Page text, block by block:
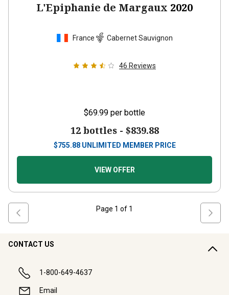
L'Epiphanie de Margaux 2020
France Cabernet Sauvignon
46 Reviews
$69.99 per bottle
12 bottles - $839.88
$755.88 UNLIMITED MEMBER PRICE
VIEW OFFER
Page 1 of 1
CONTACT US
1-800-649-4637
Email